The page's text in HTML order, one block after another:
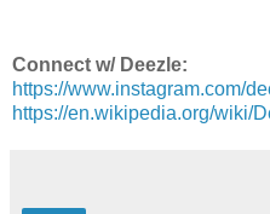
Connect w/ Deezle:
https://www.instagram.com/
https://en.wikipedia.org/wiki/